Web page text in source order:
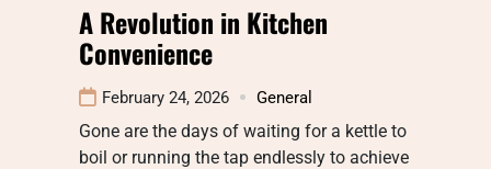
A Revolution in Kitchen
Convenience
February 24, 2026 General
Gone are the days of waiting for a kettle to
boil or running the tap endlessly to achieve